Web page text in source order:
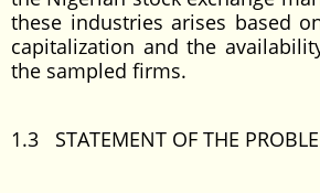
these industries arises based
capitalization and the
the sampled firms.
1.3 STATEMENT OF THE